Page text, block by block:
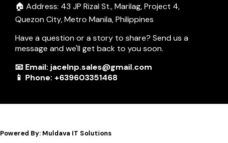
🏠 Address: 43 JP Rizal St., Marilag, Project 4,
Quezon City, Metro Manila, Philippines
Have a question or a story to share? Send us a
message and we'll get back to you soon.
📧 Email: jacelnp.sales@gmail.com
📱 Phone: +639603351468
Powered By: Muldava IT Solutions